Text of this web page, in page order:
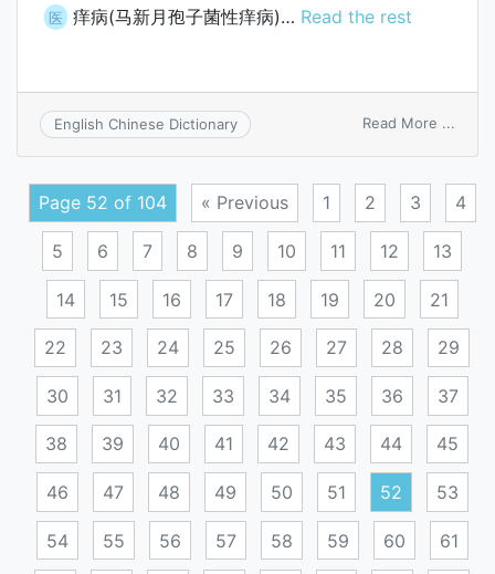
医 痒病(马新月孢子菌性痒病)… Read the rest
English Chinese Dictionary Read More ...
Page 52 of 104 « Previous 1 2 3 4
5 6 7 8 9 10 11 12 13
14 15 16 17 18 19 20 21
22 23 24 25 26 27 28 29
30 31 32 33 34 35 36 37
38 39 40 41 42 43 44 45
46 47 48 49 50 51 52 53
54 55 56 57 58 59 60 61